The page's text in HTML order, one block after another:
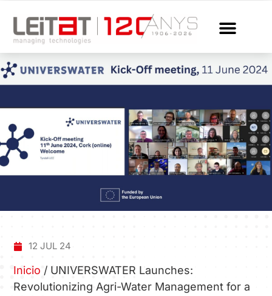
12 JUL 24
Inicio / UNIVERSWATER Launches:
Revolutionizing Agri-Water Management for a